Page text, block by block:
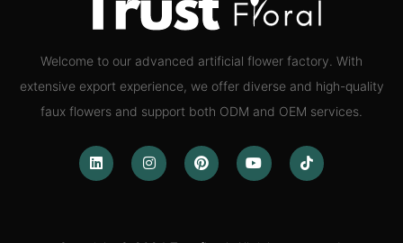
Welcome to our advanced artificial flower factory. With
extensive export experience, we offer diverse and high-quality
faux flowers and support both ODM and OEM services.